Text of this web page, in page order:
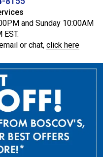
and Sunday 10:00AM
EST.
or chat, click here